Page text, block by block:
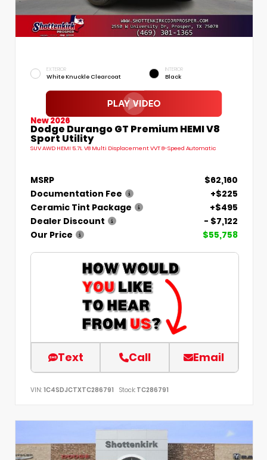
EXTERIOR
White Knuckle Clearcoat
INTERIOR
Black
New 2026
Dodge Durango GT Premium HEMI V8
Sport Utility
SUV AWD HEMI 5.7L V8 Multi Displacement VVT 8-Speed Automatic
MSRP
$62,160
Documentation Fee
+$225
Ceramic Tint Package
+$495
Dealer Discount
- $7,122
Our Price
$55,758
Text Call Email
VIN: 1C4SDJCTXTC286791 Stock: TC286791